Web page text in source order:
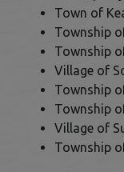
Town of
Township
Township
Village of
Township
Township
Village of
Township